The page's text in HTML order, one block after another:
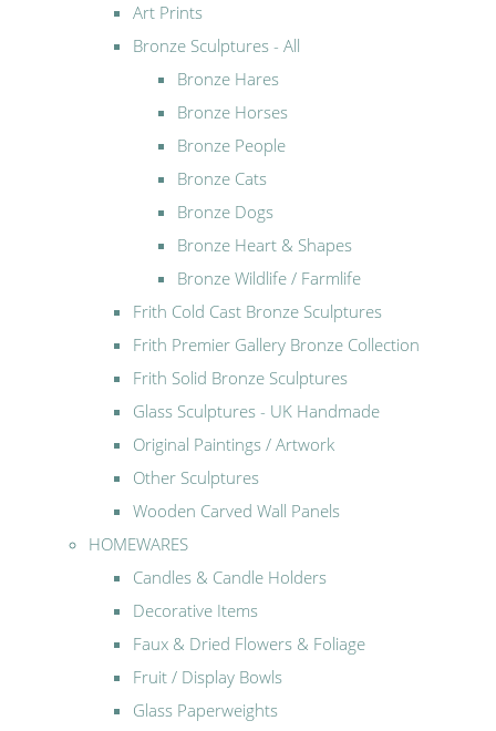
Art Prints
Bronze Sculptures - All
Bronze Hares
Bronze Horses
Bronze People
Bronze Cats
Bronze Dogs
Bronze Heart & Shapes
Bronze Wildlife / Farmlife
Frith Cold Cast Bronze Sculptures
Frith Premier Gallery Bronze Collection
Frith Solid Bronze Sculptures
Glass Sculptures - UK Handmade
Original Paintings / Artwork
Other Sculptures
Wooden Carved Wall Panels
HOMEWARES
Candles & Candle Holders
Decorative Items
Faux & Dried Flowers & Foliage
Fruit / Display Bowls
Glass Paperweights